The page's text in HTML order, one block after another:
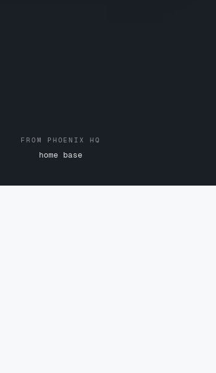
FROM PHOENIX HQ
home base